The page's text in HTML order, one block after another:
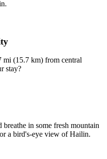
mi (15.7 km) from central
stay?
in some fresh mountain
a bird's-eye view of Hailin.